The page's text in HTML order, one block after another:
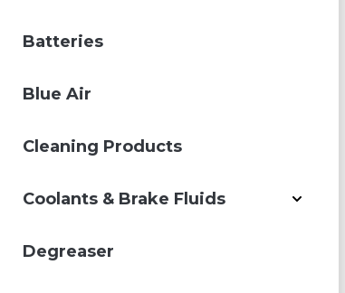
Batteries
Blue Air
Cleaning Products
Coolants & Brake Fluids
Degreaser